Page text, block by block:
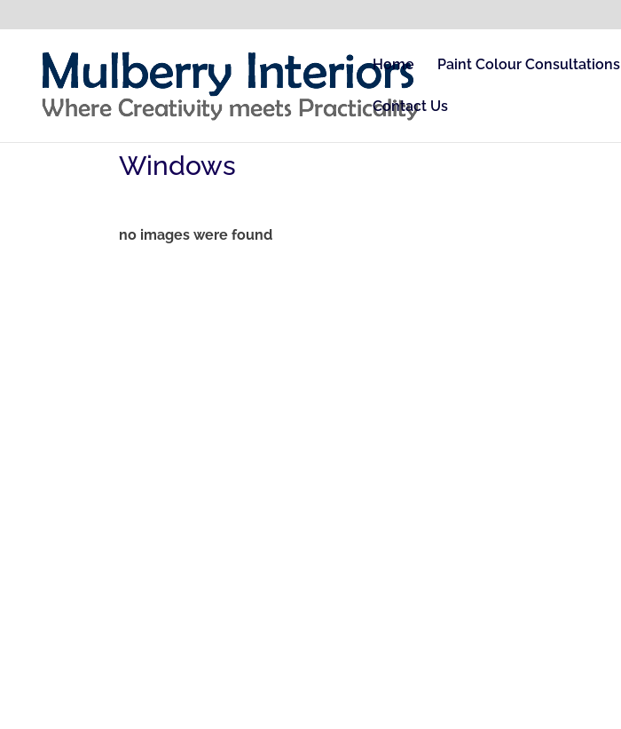
Home Paint Colour Consultations
Contact Us
Windows
no images were found